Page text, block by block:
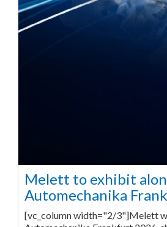
Melett to exhibit
Automechanika
[vc_column width="2/3"]Melett